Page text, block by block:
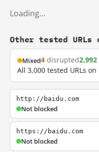
Loading…
Other tested URLs
Mixed4 disrupted2,992
All 3,000 tested URLs
http://baidu.com
Not blocked
https://baidu.com
Not blocked